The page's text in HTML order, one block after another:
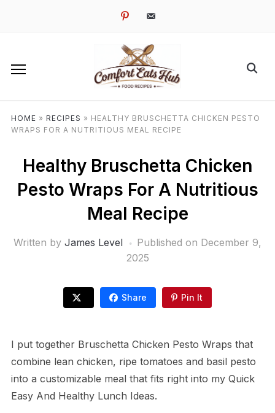
pinterestemail-
HOME » RECIPES » HEALTHY BRUSCHETTA CHICKEN PESTO
WRAPS FOR A NUTRITIOUS MEAL RECIPE
Healthy Bruschetta Chicken
Pesto Wraps For A Nutritious
Meal Recipe
Written by James Level Published on December 9,
2025
Share Pin It
I put together Bruschetta Chicken Pesto Wraps that
combine lean chicken, ripe tomatoes and basil pesto
into a customizable meal that fits right into my Quick
Easy And Healthy Lunch Ideas.